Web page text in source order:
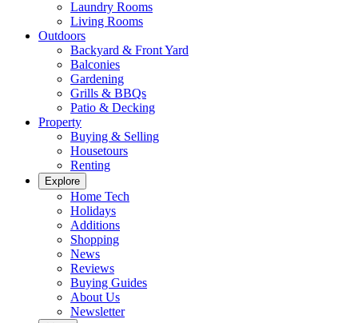
Laundry Rooms
Living Rooms
Outdoors
Backyard & Front Yard
Balconies
Gardening
Grills & BBQs
Patio & Decking
Property
Buying & Selling
Housetours
Renting
Explore
Home Tech
Holidays
Additions
Shopping
News
Reviews
Buying Guides
About Us
Newsletter